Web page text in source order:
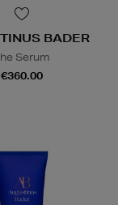
BADER
Serum
€360.00